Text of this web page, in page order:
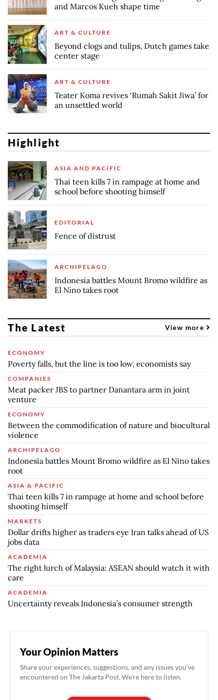
and Marcos Kueh shape time
ART & CULTURE
Beyond clogs and tulips, Dutch games take
center stage
ART & CULTURE
Teater Koma revives ‘Rumah Sakit Jiwa’ for
an unsettled world
Highlight
ASIA AND PACIFIC
Thai teen kills 7 in rampage at home and
school before shooting himself
EDITORIAL
Fence of distrust
ARCHIPELAGO
Indonesia battles Mount Bromo wildfire as
El Nino takes root
The Latest View more
ECONOMY
Poverty falls, but the line is too low, economists say
COMPANIES
Meat packer JBS to partner Danantara arm in joint
venture
ECONOMY
Between the commodification of nature and biocultural
violence
ARCHIPELAGO
Indonesia battles Mount Bromo wildfire as El Nino takes
root
ASIA & PACIFIC
Thai teen kills 7 in rampage at home and school before
shooting himself
MARKETS
Dollar drifts higher as traders eye Iran talks ahead of US
jobs data
ACADEMIA
The right lurch of Malaysia: ASEAN should watch it with
care
ACADEMIA
Uncertainty reveals Indonesia’s consumer strength
Your Opinion Matters
Share your experiences, suggestions, and any issues you've
encountered on The Jakarta Post. We're here to listen.